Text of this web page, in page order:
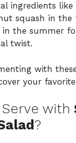
ingredients like
squash in the
in the summer
twist.
with
your
with
?